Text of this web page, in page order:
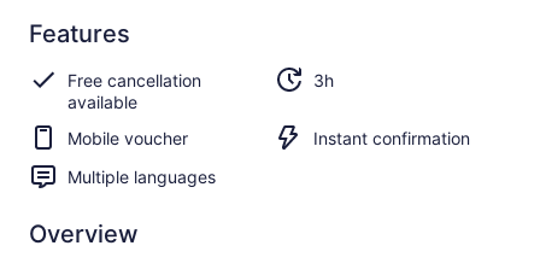
8.8
8.8 out of 10
Excellent
See all 11
GetYourGuide
reviews
Features
Free cancellation
available
3h
Mobile voucher
Instant confirmation
Multiple languages
Overview